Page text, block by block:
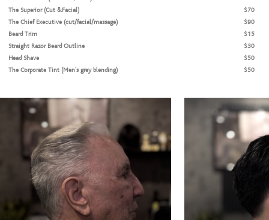
The Superior (Cut &Facial)
$70
The Chief Executive (cut/facial/massage)
$90
Beard Trim
$15
Straight Razor Beard Outline
$30
Head Shave
$50
The Corporate Tint (Men's grey blending)
$50